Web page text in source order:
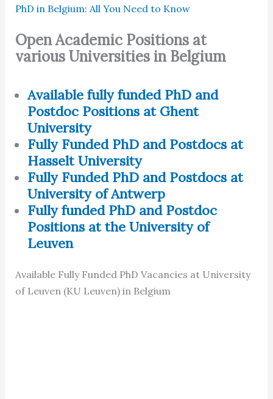
PhD in Belgium: All You Need to Know
Open Academic Positions at
various Universities in Belgium
Available fully funded PhD and
Postdoc Positions at Ghent
University
Fully Funded PhD and Postdocs at
Hasselt University
Fully Funded PhD and Postdocs at
University of Antwerp
Fully funded PhD and Postdoc
Positions at the University of
Leuven
Available Fully Funded PhD Vacancies at University
of Leuven (KU Leuven) in Belgium